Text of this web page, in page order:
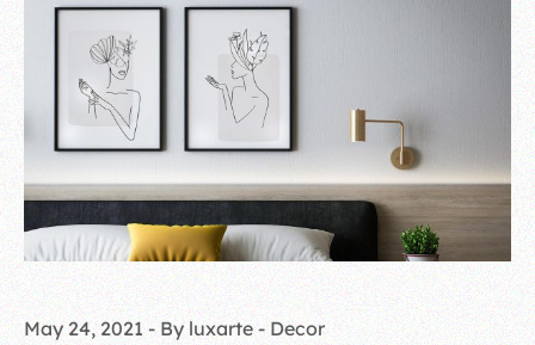
May 24, 2021 By luxarte Decor